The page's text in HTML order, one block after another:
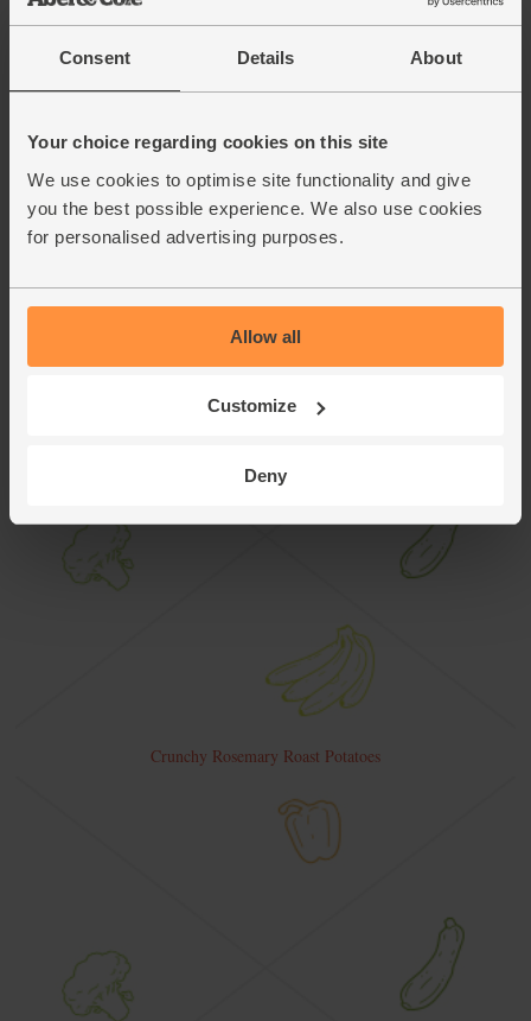
Consent Details About
Your choice regarding cookies on this site
We use cookies to optimise site functionality and give
you the best possible experience. We also use cookies
for personalised advertising purposes.
Allow all
Customize
Deny
with the remaining sauce. Grill for 5 mins till golden brown
and bubbling.
Whisk 1 tbsp red wine vinegar with 1 tbsp oil and a pinch
Serve the rarebit jackets with the salad and roasted
tomatoes.
This recipe is from
Crunchy Rosemary Roast Potatoes